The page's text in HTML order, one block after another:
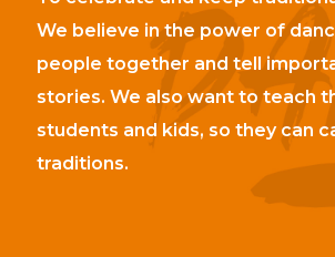
We believe in the power of
people together and tell
stories. We also want to teach
students and kids, so they can
traditions.